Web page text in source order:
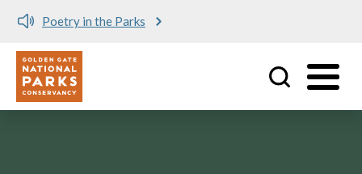
Parks
Utility